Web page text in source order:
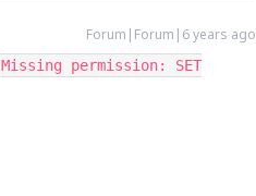
Forum|Forum|6 years ago
Missing permission: SET